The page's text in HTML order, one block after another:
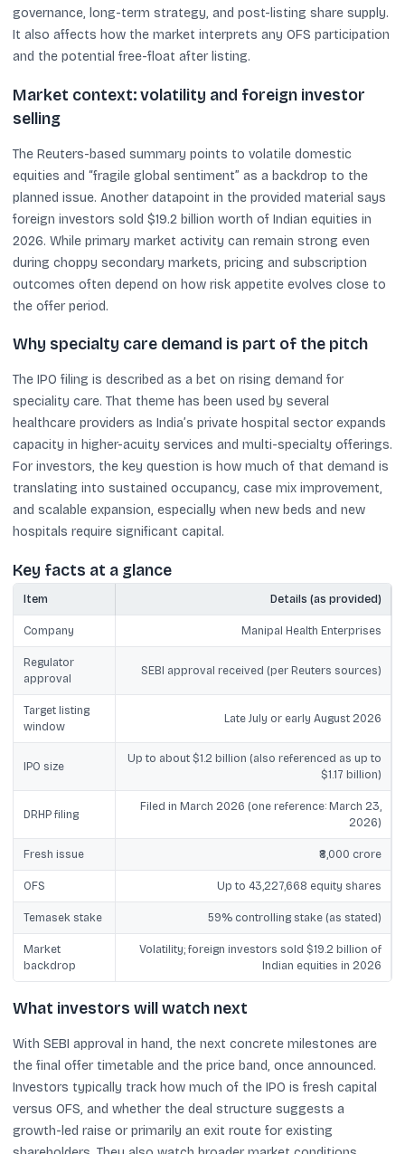
governance, long-term strategy, and post-listing share supply.
It also affects how the market interprets any OFS participation
and the potential free-float after listing.
Market context: volatility and foreign investor
selling
The Reuters-based summary points to volatile domestic
equities and “fragile global sentiment” as a backdrop to the
planned issue. Another datapoint in the provided material says
foreign investors sold $19.2 billion worth of Indian equities in
2026. While primary market activity can remain strong even
during choppy secondary markets, pricing and subscription
outcomes often depend on how risk appetite evolves close to
the offer period.
Why specialty care demand is part of the pitch
The IPO filing is described as a bet on rising demand for
speciality care. That theme has been used by several
healthcare providers as India’s private hospital sector expands
capacity in higher-acuity services and multi-specialty offerings.
For investors, the key question is how much of that demand is
translating into sustained occupancy, case mix improvement,
and scalable expansion, especially when new beds and new
hospitals require significant capital.
Key facts at a glance
Item Details (as provided)
Company Manipal Health Enterprises
Regulator
approval
SEBI approval received (per Reuters sources)
Target listing
window
Late July or early August 2026
IPO size
Up to about $1.2 billion (also referenced as up to
$1.17 billion)
DRHP filing
Filed in March 2026 (one reference: March 23,
2026)
Fresh issue ₹8,000 crore
OFS Up to 43,227,668 equity shares
Temasek stake 59% controlling stake (as stated)
Market
backdrop
Volatility; foreign investors sold $19.2 billion of
Indian equities in 2026
What investors will watch next
With SEBI approval in hand, the next concrete milestones are
the final offer timetable and the price band, once announced.
Investors typically track how much of the IPO is fresh capital
versus OFS, and whether the deal structure suggests a
growth-led raise or primarily an exit route for existing